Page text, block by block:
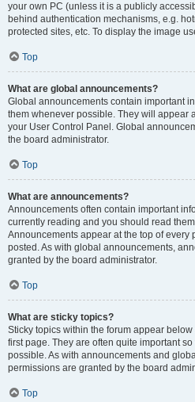
your own PC (unless it is a publicly
behind authentication mechanisms, e.g.
protected sites, etc. To display the image
Top
What are global announcements?
Global announcements contain important
them whenever possible. They will appear
your User Control Panel. Global
the board administrator.
Top
What are announcements?
Announcements often contain important
currently reading and you should read
Announcements appear at the top of every
posted. As with global announcements,
granted by the board administrator.
Top
What are sticky topics?
Sticky topics within the forum appear
first page. They are often quite important
possible. As with announcements and
permissions are granted by the board
Top